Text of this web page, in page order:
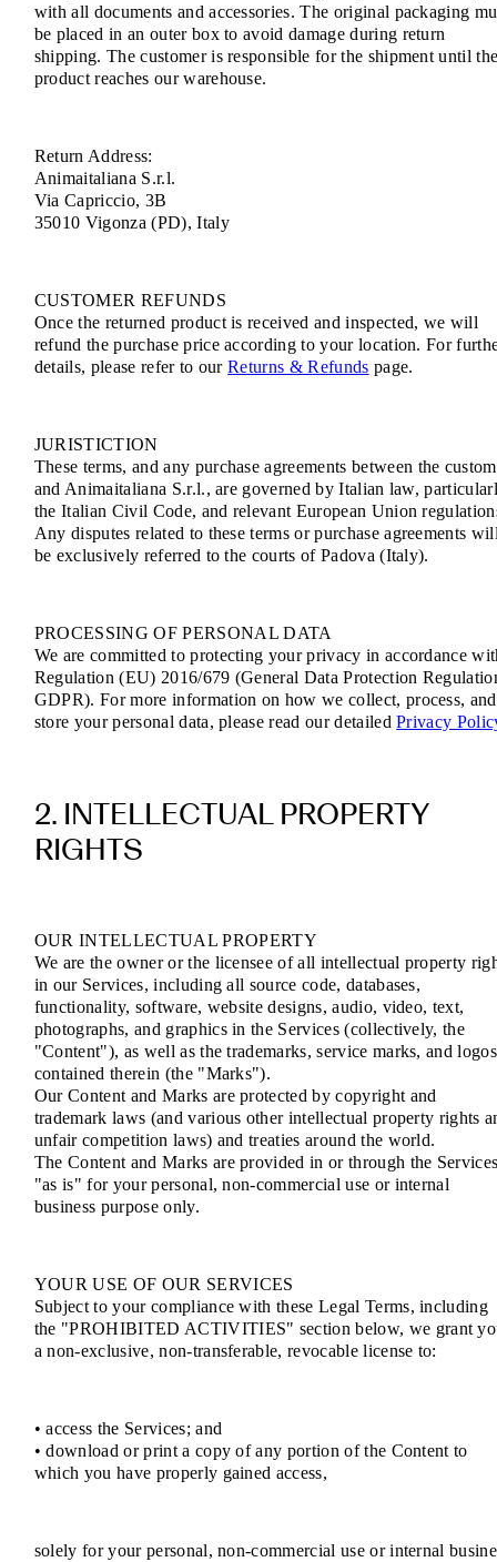
with all documents and accessories. The original packaging
be placed in an outer box to avoid damage during return
shipping. The customer is responsible for the shipment until
product reaches our warehouse.
Return Address:
Animaitaliana S.r.l.
Via Capriccio, 3B
35010 Vigonza (PD), Italy
CUSTOMER REFUNDS
Once the returned product is received and inspected, we will
refund the purchase price according to your location. For
details, please refer to ourReturns & Refunds page.
JURISTICTION
These terms, and any purchase agreements between the
and Animaitaliana S.r.l., are governed by Italian law,
the Italian Civil Code, and relevant European Union
Any disputes related to these terms or purchase agreements
be exclusively referred to the courts of Padova (Italy).
PROCESSING OF PERSONAL DATA
We are committed to protecting your privacy in accordance
Regulation (EU) 2016/679 (General Data Protection
GDPR). For more information on how we collect, process, and
store your personal data, please read our detailedPrivacy
2. INTELLECTUAL PROPERTY
RIGHTS
OUR INTELLECTUAL PROPERTY
We are the owner or the licensee of all intellectual property
in our Services, including all source code, databases,
functionality, software, website designs, audio, video, text,
photographs, and graphics in the Services (collectively, the
"Content"), as well as the trademarks, service marks, and logos
contained therein (the "Marks").
Our Content and Marks are protected by copyright and
trademark laws (and various other intellectual property rights
unfair competition laws) and treaties around the world.
The Content and Marks are provided in or through the
"as is" for your personal, non-commercial use or internal
business purpose only.
YOUR USE OF OUR SERVICES
Subject to your compliance with these Legal Terms, including
the "PROHIBITED ACTIVITIES" section below, we grant
a non-exclusive, non-transferable, revocable license to:
• access the Services; and
• download or print a copy of any portion of the Content to
which you have properly gained access,
solely for your personal, non-commercial use or internal